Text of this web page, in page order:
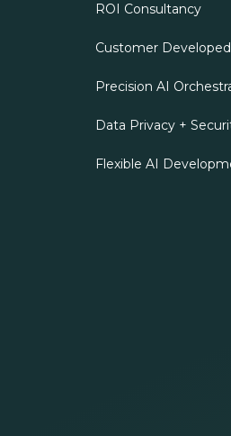
ROI Consultancy
Customer
Precision AI
Data Privacy +
Flexible AI